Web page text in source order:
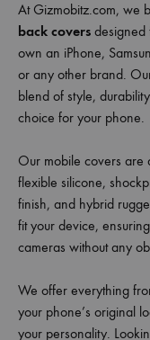
At Gizmobitz.com, we
back covers designed
own an iPhone,
or any other brand.
blend of style,
choice for your phone.
Our mobile covers are
flexible silicone,
finish, and hybrid
fit your device,
cameras without any
We offer everything
your phone’s original
your personality.